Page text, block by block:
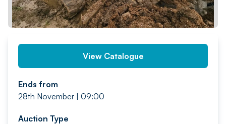
View Catalogue
Ends from
28th November | 09:00
Auction Type